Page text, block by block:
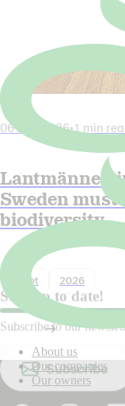
About us
Our companies
Our owners
06 July 2026•1 min
Lantmännen
Sweden must
biodiversity
Nyhet 2026
Stay up to date!
Subscribe to our
Subscribe